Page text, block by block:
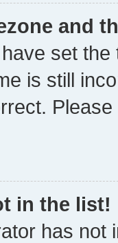
and
set
is still
in the list!
has not